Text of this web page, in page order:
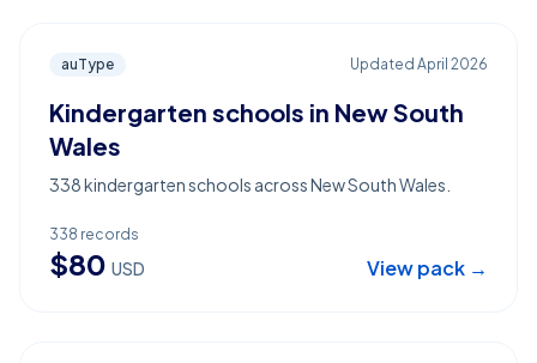
auType Updated April 2026
Kindergarten schools in New South
Wales
338 kindergarten schools across New South Wales.
338 records
$80 USD View pack →